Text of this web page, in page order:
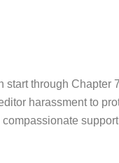
through Chapter
harassment to